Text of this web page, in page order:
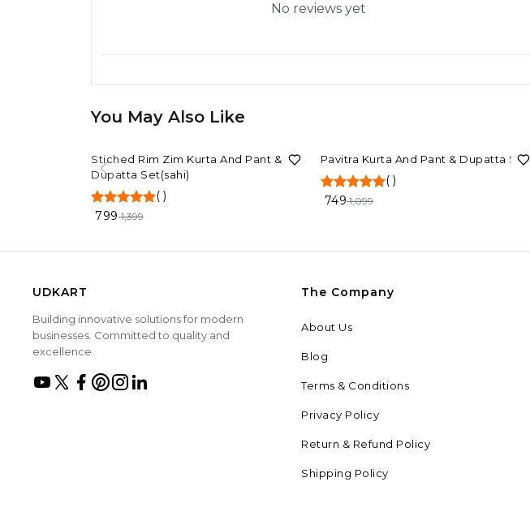
No reviews yet
You May Also Like
43%OFF
Stiched Rim Zim Kurta And Pant &
Dupatta Set(sahi)
( )
799 1,399
32%OFF
Pavitra Kurta And Pant & Dupatta Set
( )
749 1,099
UDKART
Building innovative solutions for modern
businesses. Committed to quality and
excellence.
The Company
About Us
Blog
Terms & Conditions
Privacy Policy
Return & Refund Policy
Shipping Policy